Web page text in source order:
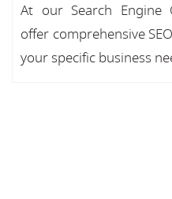
At our Search Engine
offer comprehensive
your specific business